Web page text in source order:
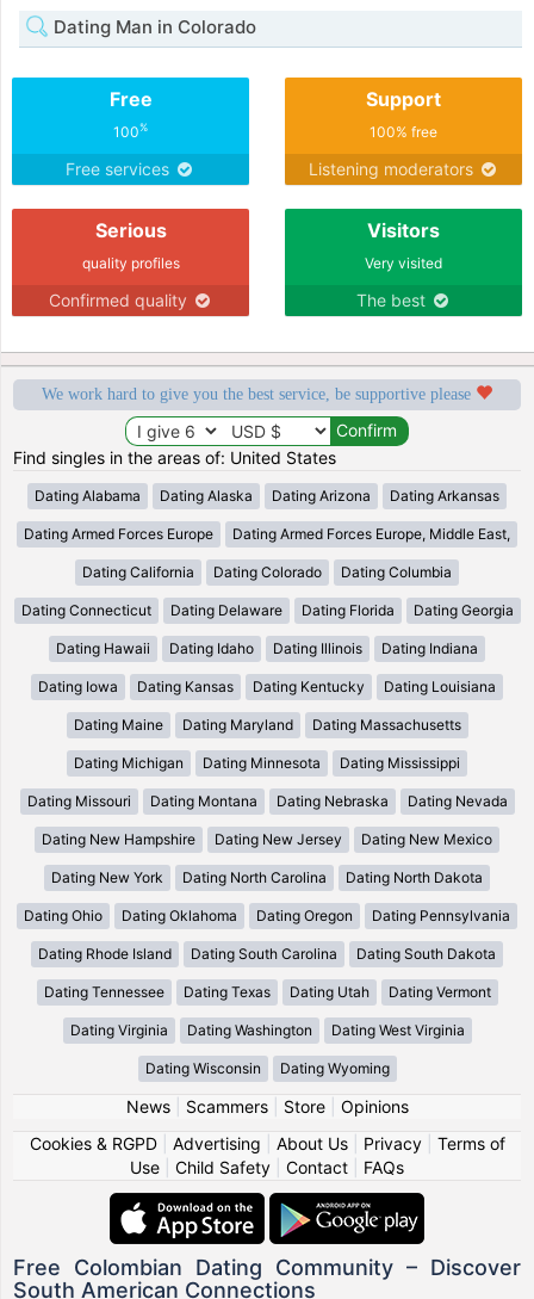
Dating Man in Colorado
Free
100%
Free services
Support
100% free
Listening moderators
Serious
quality profiles
Confirmed quality
Visitors
Very visited
The best
We work hard to give you the best service, be supportive please
Find singles in the areas of: United States
Dating Alabama Dating Alaska Dating Arizona Dating Arkansas
Dating Armed Forces Europe Dating Armed Forces Europe, Middle East,
Dating California Dating Colorado Dating Columbia
Dating Connecticut Dating Delaware Dating Florida Dating Georgia
Dating Hawaii Dating Idaho Dating Illinois Dating Indiana
Dating Iowa Dating Kansas Dating Kentucky Dating Louisiana
Dating Maine Dating Maryland Dating Massachusetts
Dating Michigan Dating Minnesota Dating Mississippi
Dating Missouri Dating Montana Dating Nebraska Dating Nevada
Dating New Hampshire Dating New Jersey Dating New Mexico
Dating New York Dating North Carolina Dating North Dakota
Dating Ohio Dating Oklahoma Dating Oregon Dating Pennsylvania
Dating Rhode Island Dating South Carolina Dating South Dakota
Dating Tennessee Dating Texas Dating Utah Dating Vermont
Dating Virginia Dating Washington Dating West Virginia
Dating Wisconsin Dating Wyoming
News| Scammers| Store| Opinions
Cookies & RGPD| Advertising About Us| Privacy| Terms of
Use
Child Safety Contact FAQs
Free Colombian Dating Community – Discover
South American Connections